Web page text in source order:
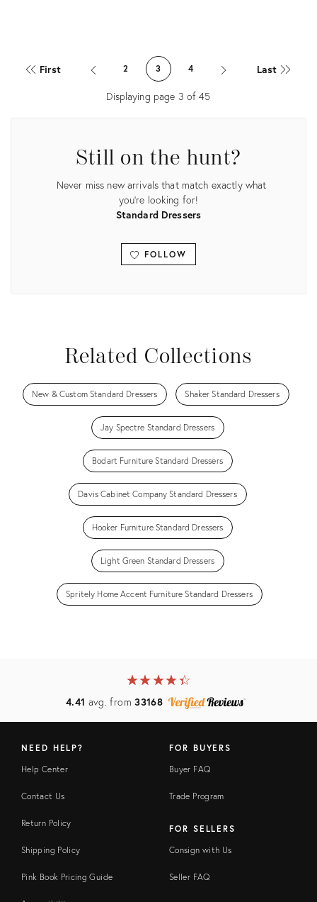
2715156
ID:
1824525
First 2 3 4 Last
Displaying page 3 of45
Still on the hunt?
Never miss new arrivals that match exactly what
you're looking for!
Standard Dressers
FOLLOW
Related Collections
New & Custom Standard Dressers Shaker Standard Dressers
Jay Spectre Standard Dressers
Bodart Furniture Standard Dressers
Davis Cabinet Company Standard Dressers
Hooker Furniture Standard Dressers
Light Green Standard Dressers
Spritely Home Accent Furniture Standard Dressers
★★★★★
☆☆☆☆☆
4.41 avg. from33168
NEED HELP?
Help Center
Contact Us
Return Policy
Shipping Policy
Pink Book Pricing Guide
FOR BUYERS
Buyer FAQ
Trade Program
FOR SELLERS
Consign with Us
Seller FAQ